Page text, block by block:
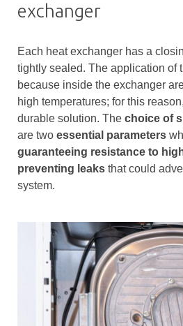
exchanger
Each heat exchanger has a
tightly sealed. The application of
because inside the exchanger
high temperatures; for this
durable solution. The choice of
are two essential parameters
guaranteeing resistance to
preventing leaks that could
system.